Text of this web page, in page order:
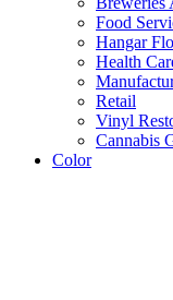
Food
Hangar
Health
Retail
Vinyl
Cannabis
Color